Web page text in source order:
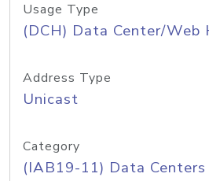
Usage Type
(DCH) Data Center/
Address Type
Unicast
Category
(IAB19-11) Data Centers